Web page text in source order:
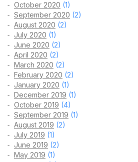
October 2020 (1)
September 2020 (2)
August 2020 (2)
July 2020 (1)
June 2020 (2)
April 2020 (2)
March 2020 (2)
February 2020 (2)
January 2020 (1)
December 2019 (1)
October 2019 (4)
September 2019 (1)
August 2019 (2)
July 2019 (1)
June 2019 (2)
May 2019 (1)